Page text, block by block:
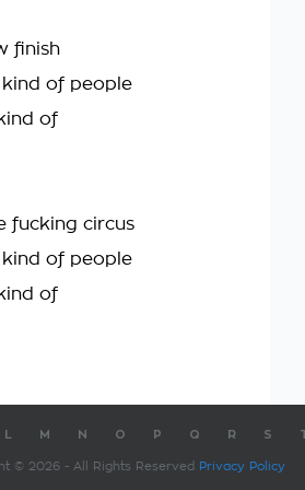
finish
of people
of
fucking circus
of people
of
M N O P Q R S
© 2026 - All Rights Reserved Privacy Policy